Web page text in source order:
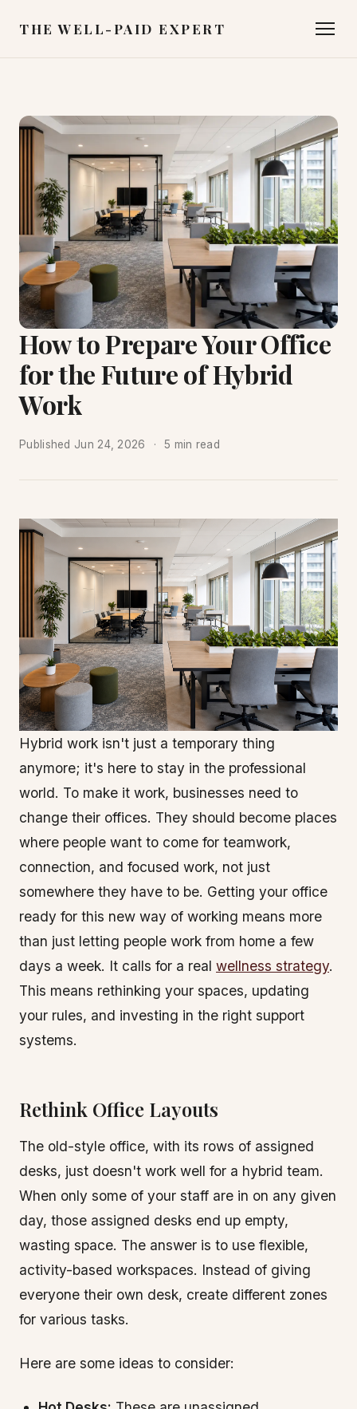
THE WELL-PAID EXPERT
How to Prepare Your Office
for the Future of Hybrid
Work
Published Jun 24, 2026 5 min read
Hybrid work isn't just a temporary thing
anymore; it's here to stay in the professional
world. To make it work, businesses need to
change their offices. They should become places
where people want to come for teamwork,
connection, and focused work, not just
somewhere they have to be. Getting your office
ready for this new way of working means more
than just letting people work from home a few
days a week. It calls for a real wellness strategy.
This means rethinking your spaces, updating
your rules, and investing in the right support
systems.
Rethink Office Layouts
The old-style office, with its rows of assigned
desks, just doesn't work well for a hybrid team.
When only some of your staff are in on any given
day, those assigned desks end up empty,
wasting space. The answer is to use flexible,
activity-based workspaces. Instead of giving
everyone their own desk, create different zones
for various tasks.
Here are some ideas to consider: